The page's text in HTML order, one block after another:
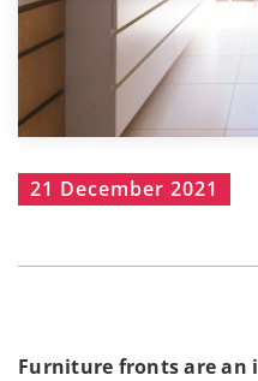
21 December 2021
Furniture fronts are an